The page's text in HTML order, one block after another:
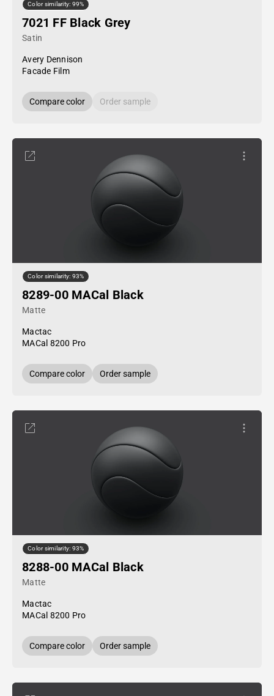
Color similarity: 99%
7021 FF Black Grey
Satin
Avery Dennison
Facade Film
Compare color Order sample
Color similarity: 93%
8289-00 MACal Black
Matte
Mactac
MACal 8200 Pro
Compare color Order sample
Color similarity: 93%
8288-00 MACal Black
Matte
Mactac
MACal 8200 Pro
Compare color Order sample